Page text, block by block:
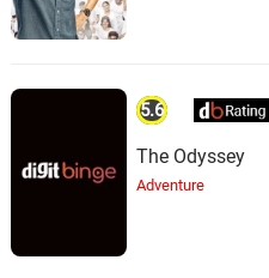
5.6
The Odyssey
Adventure